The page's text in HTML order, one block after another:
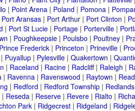
| Point Arena| Poland | Pomona|
Port Aransas| Port Arthur| Port Clinton |
| Port St Lucie| Portage| Porterville|
| Poughkeepsie| Poulsbo | Poultney|
Prince Frederick| Princeton | Prineville|
Puyallup| Pylesville| Quakertown |
| Raceland | Racine| Radcliff| Raleigh |
| Ravenna| Ravenswood | Raytown |
| Redford | Redford Township| Redlands
| Reseda| Reserve| Revere| Rialto |
Park| Ridgecrest| Ridgeland |